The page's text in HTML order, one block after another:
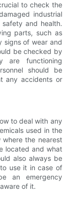
to check the
industrial
and health.
parts, such as
signs of wear and
be checked by
are functioning
should be
any accidents or
to deal with any
used in the
where the nearest
located and what
also always be
use it in case of
an emergency
of it.